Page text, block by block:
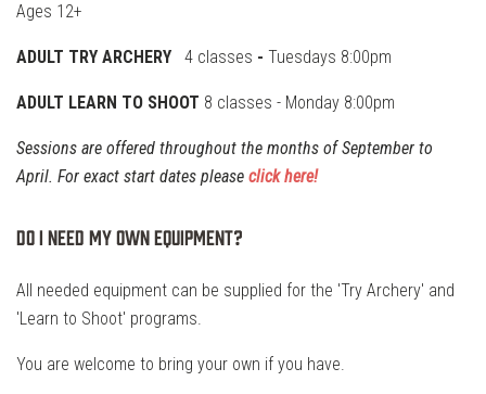
Ages 12+
ADULT TRY ARCHERY 4 classes - Tuesdays 8:00pm
ADULT LEARN TO SHOOT 8 classes - Monday 8:00pm
Sessions are offered throughout the months of September to
April. For exact start dates please click here!
Do I need my own equipment?
All needed equipment can be supplied for the 'Try Archery' and
'Learn to Shoot' programs.
You are welcome to bring your own if you have.